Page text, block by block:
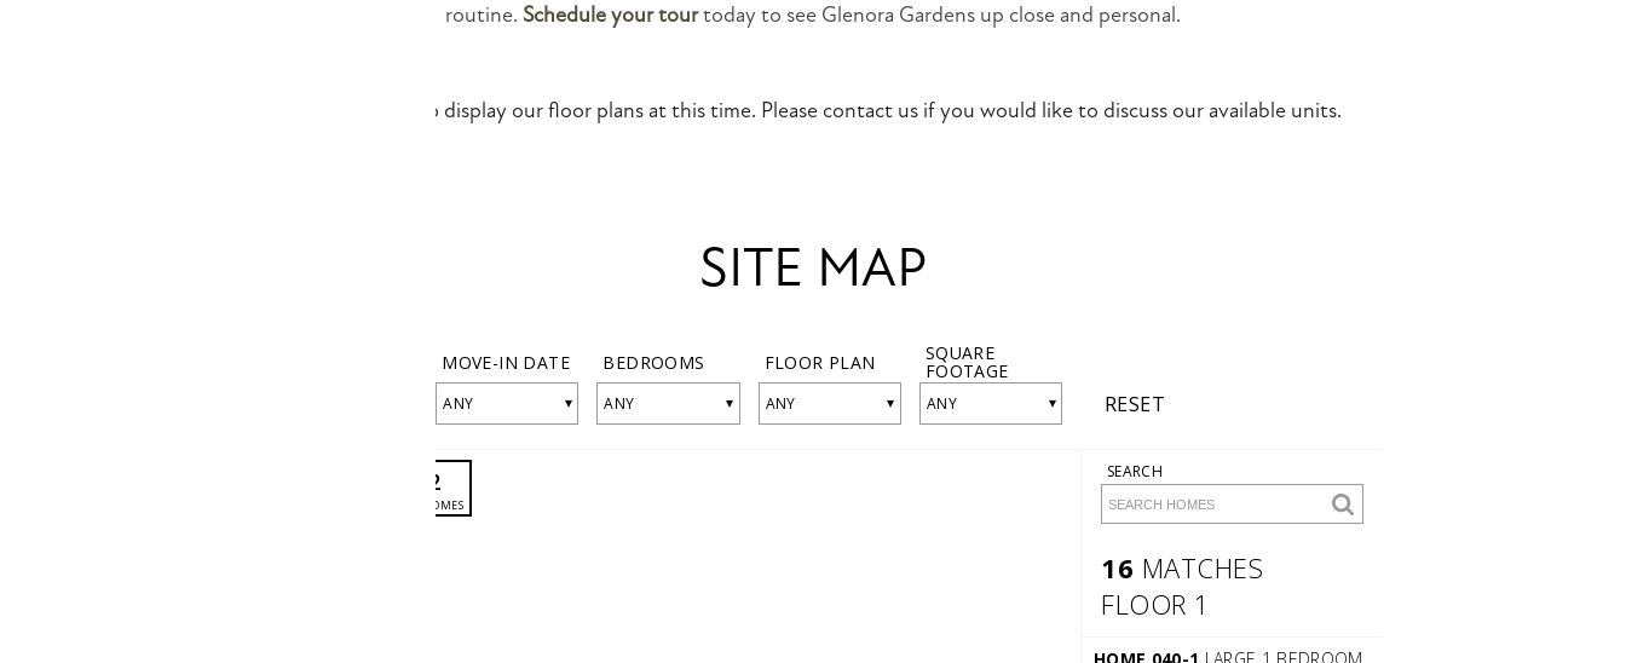
routine. Schedule your tourtoday to see Glenora Gardens up close and personal.
We are unable to display our floor plans at this time. Please contact us if you would like to discuss our available units.
SITE MAP